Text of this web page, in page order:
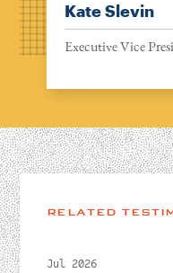
Kate Slevin
Executive Vice
RELATED
Jul 2026